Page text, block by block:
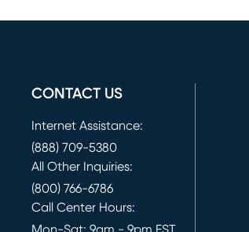
CONTACT US
Internet Assistance:
(888) 709-5380
All Other Inquiries:
(800) 766-6786
Call Center Hours: